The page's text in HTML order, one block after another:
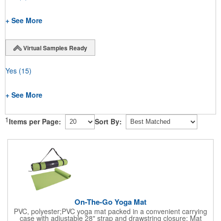
+ See More
Virtual Samples Ready
Yes (15)
+ See More
1 Items per Page: Sort By:
On-The-Go Yoga Mat
PVC, polyester;PVC yoga mat packed in a convenient carrying
case with adjustable 28" strap and drawstring closure; Mat